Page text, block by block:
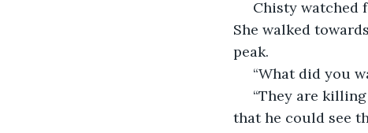
She walked
peak.
“What did you
that he could see